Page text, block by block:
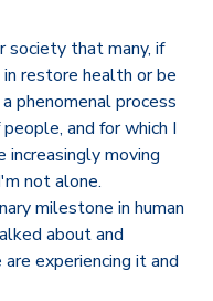
society that many, if
restore health or be
phenomenal process
and for which I
moving
not alone.
milestone in human
about and
experiencing it and